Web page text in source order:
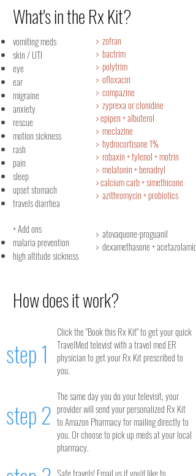
What's in the Rx Kit?
vomiting meds
skin / UTI
eye
ear
migraine
anxiety
rescue
motion sickness
rash
pain
sleep
upset stomach
travels diarrhea
+ Add ons
malaria prevention
high altitude sickness
> zofran
> bactrim
> polytrim
> ofloxacin
> compazine
> zyprexa or clonidine
> epipen + albuterol
> meclazine
> hydrocortisone 1%
> robaxin + tylenol + motrin
> melatonin + benadryl
> calcium carb + simethicone
> azithromycin + probiotics
> atovaquone-proguanil
> dexamethasone + acetazolamide
How does it work?
Click the "Book this Rx Kit" to get your quick
TravelMed televist with a travel med ER
physician to get your Rx Kit prescribed to
you.
The same day you do your televisit, your
provider will send your personalized Rx Kit
to Amazon Pharmacy for mailing directly to
you. Or choose to pick up meds at your local
pharmacy.
Safe travels! Email us if you'd like to
step 1
step 2